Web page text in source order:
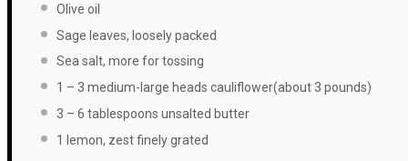
Olive oil
Sage leaves, loosely packed
Sea salt, more for tossing
1 – 3 medium-large heads cauliflower(about 3 pounds)
3 – 6 tablespoons unsalted butter
1
lemon, zest finely grated